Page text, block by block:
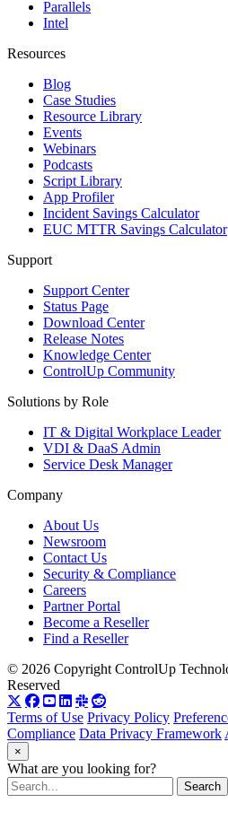
Parallels
Intel
Resources
Blog
Case Studies
Resource Library
Events
Webinars
Podcasts
Script Library
App Profiler
Incident Savings Calculator
EUC MTTR Savings Calculator
Support
Support Center
Status Page
Download Center
Release Notes
Knowledge Center
ControlUp Community
Solutions by Role
IT & Digital Workplace Leader
VDI & DaaS Admin
Service Desk Manager
Company
About Us
Newsroom
Contact Us
Security & Compliance
Careers
Partner Portal
Become a Reseller
Find a Reseller
© 2026 Copyright ControlUp
Reserved
Terms of Use Privacy Policy
Compliance Data Privacy Framework
×
What are you looking for?